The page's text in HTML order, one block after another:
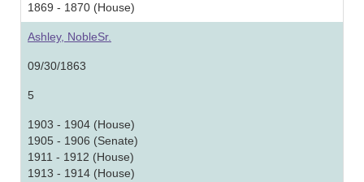
1869 - 1870 (House)
Ashley, NobleSr.
09/30/1863
5
1903 - 1904 (House)
1905 - 1906 (Senate)
1911 - 1912 (House)
1913 - 1914 (House)